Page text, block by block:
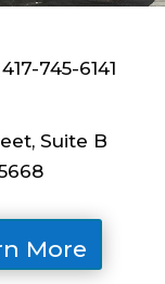
745-6141
Suite B
More